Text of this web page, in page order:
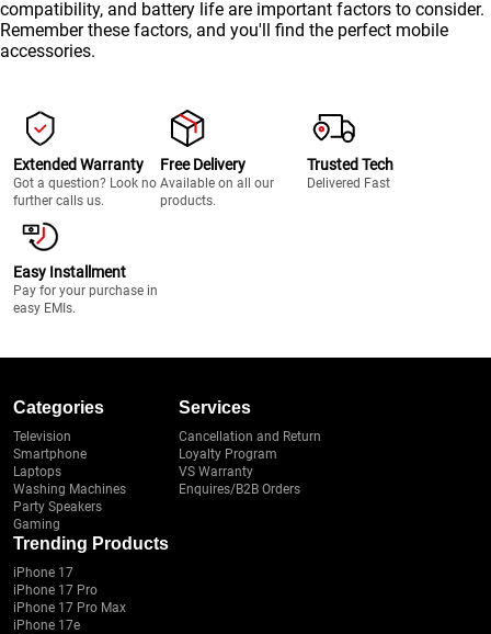
compatibility, and battery life are important factors to consider.
Remember these factors, and you'll find the perfect mobile
accessories.
Extended Warranty
Got a question? Look no
further calls us.
Free Delivery
Available on all our
products.
Trusted Tech
Delivered Fast
Easy Installment
Pay for your purchase in
easy EMIs.
Categories
Television
Smartphone
Laptops
Washing Machines
Party Speakers
Gaming
Services
Cancellation and Return
Loyalty Program
VS Warranty
Enquires/B2B Orders
Trending Products
iPhone 17
iPhone 17 Pro
iPhone 17 Pro Max
iPhone 17e